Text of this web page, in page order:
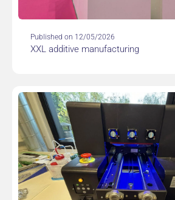
Published on 12/05/2026
XXL additive manufacturing